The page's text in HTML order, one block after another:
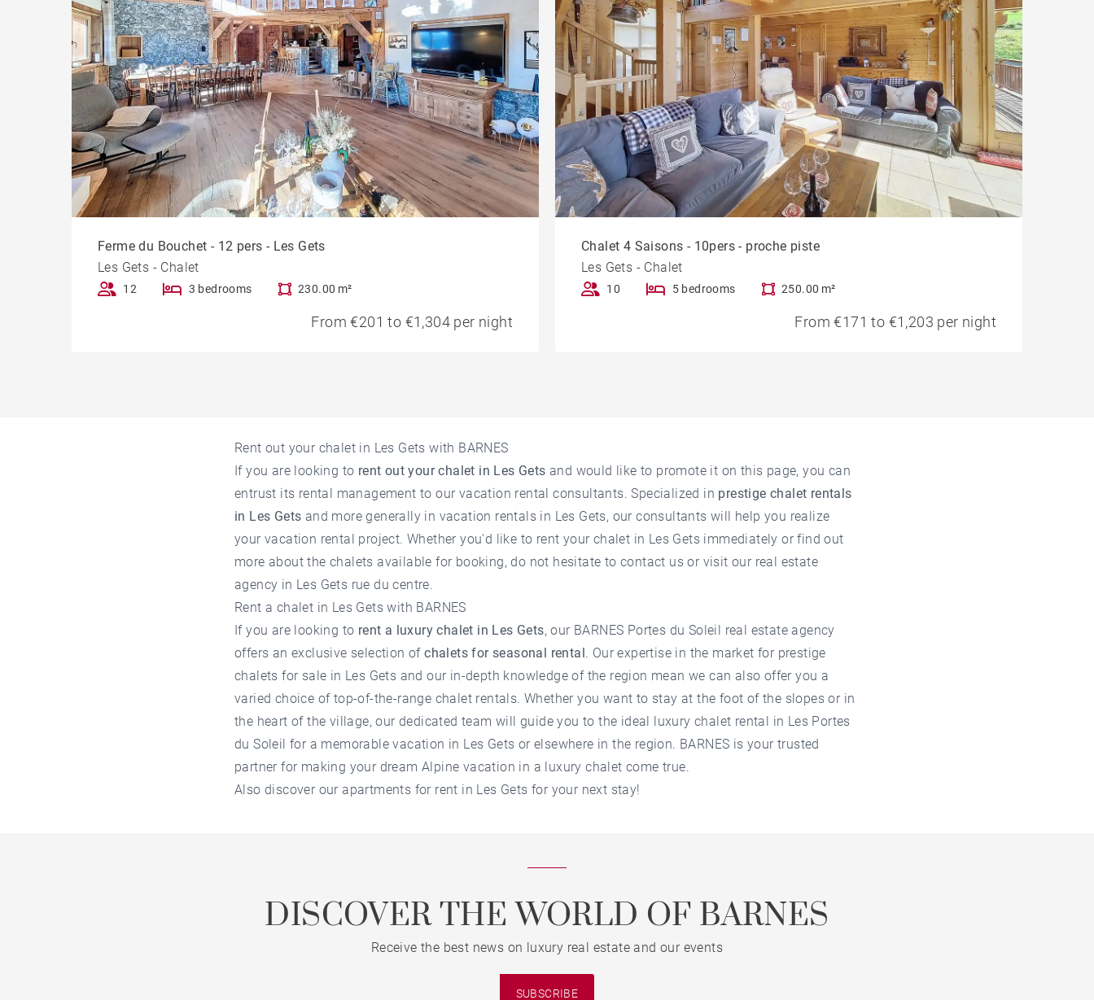
Ferme du Bouchet - 12 pers - Les Gets
Les Gets - Chalet
12 3 bedrooms 230.00 m²
From €201 to €1,304 per night
Chalet 4 Saisons - 10pers - proche piste
Les Gets - Chalet
10 5 bedrooms 250.00 m²
From €171 to €1,203 per night
Rent out your chalet in Les Gets with BARNES
If you are looking to rent out your chalet in Les Gets and would like to promote it on this page, you can
entrust its rental management to our vacation rental consultants. Specialized in prestige chalet rentals
in Les Gets and more generally in vacation rentals in Les Gets, our consultants will help you realize
your vacation rental project. Whether you'd like to rent your chalet in Les Gets immediately or find out
more about the chalets available for booking, do not hesitate to contact us or visit our real estate
agency in Les Gets rue du centre.
Rent a chalet in Les Gets with BARNES
If you are looking to rent a luxury chalet in Les Gets, our BARNES Portes du Soleil real estate agency
offers an exclusive selection ofchalets for seasonal rental . Our expertise in the market for prestige
chalets for sale in Les Gets and our in-depth knowledge of the region mean we can also offer you a
varied choice of top-of-the-range chalet rentals. Whether you want to stay at the foot of the slopes or in
the heart of the village, our dedicated team will guide you to the ideal
luxury chalet rental in Les Portes
du Soleil for a memorable vacation in Les Gets or elsewhere in the region. BARNES is your trusted
partner for making your dream Alpine vacation in a luxury chalet come true.
Also discover ourapartments for rent in Les Gets for your next stay!
DISCOVER THE WORLD OF BARNES
Receive the best news on luxury real estate and our events
SUBSCRIBE